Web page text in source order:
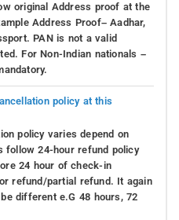
original Address proof at the
Address Proof– Aadhar,
PAN is not a valid
For Non-Indian nationals –
policy at this
policy varies depend on
follow 24-hour refund policy
24 hour of check-in
refund/partial refund. It again
different e.G 48 hours, 72